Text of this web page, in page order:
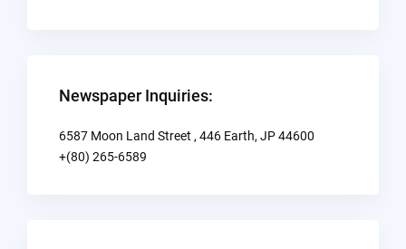
Newspaper Inquiries:
6587 Moon Land Street , 446 Earth, JP 44600
+(80) 265-6589